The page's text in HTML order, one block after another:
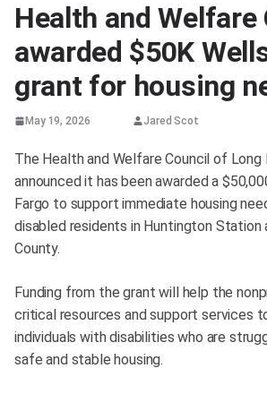
Health and Welfare
awarded $50K
grant for housing
May 19, 2026 Jared Scot
The Health and Welfare Council of Long
announced it has been awarded a
Fargo to support immediate housing
disabled residents in Huntington
County.
Funding from the grant will help the
critical resources and support services
individuals with disabilities who are
safe and stable housing.